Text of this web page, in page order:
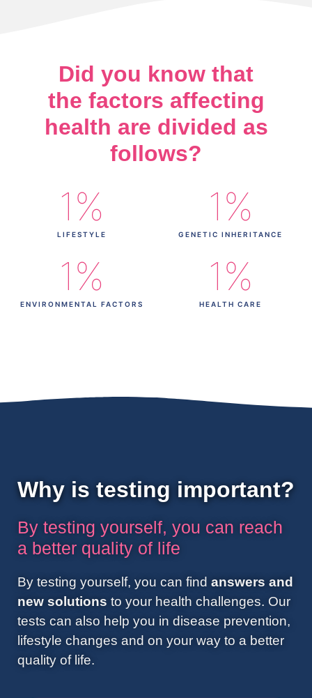
Did you know that
the factors affecting
health are divided as
follows?
LIFESTYLE
1%
GENETIC INHERITANCE
1%
ENVIRONMENTAL FACTORS
1%
HEALTH CARE
1%
Why is testing important?
By testing yourself, you can reach
a better quality of life
By testing yourself, you can find answers and
new solutions to your health challenges. Our
tests can also help you in disease prevention,
lifestyle changes and on your way to a better
quality of life.